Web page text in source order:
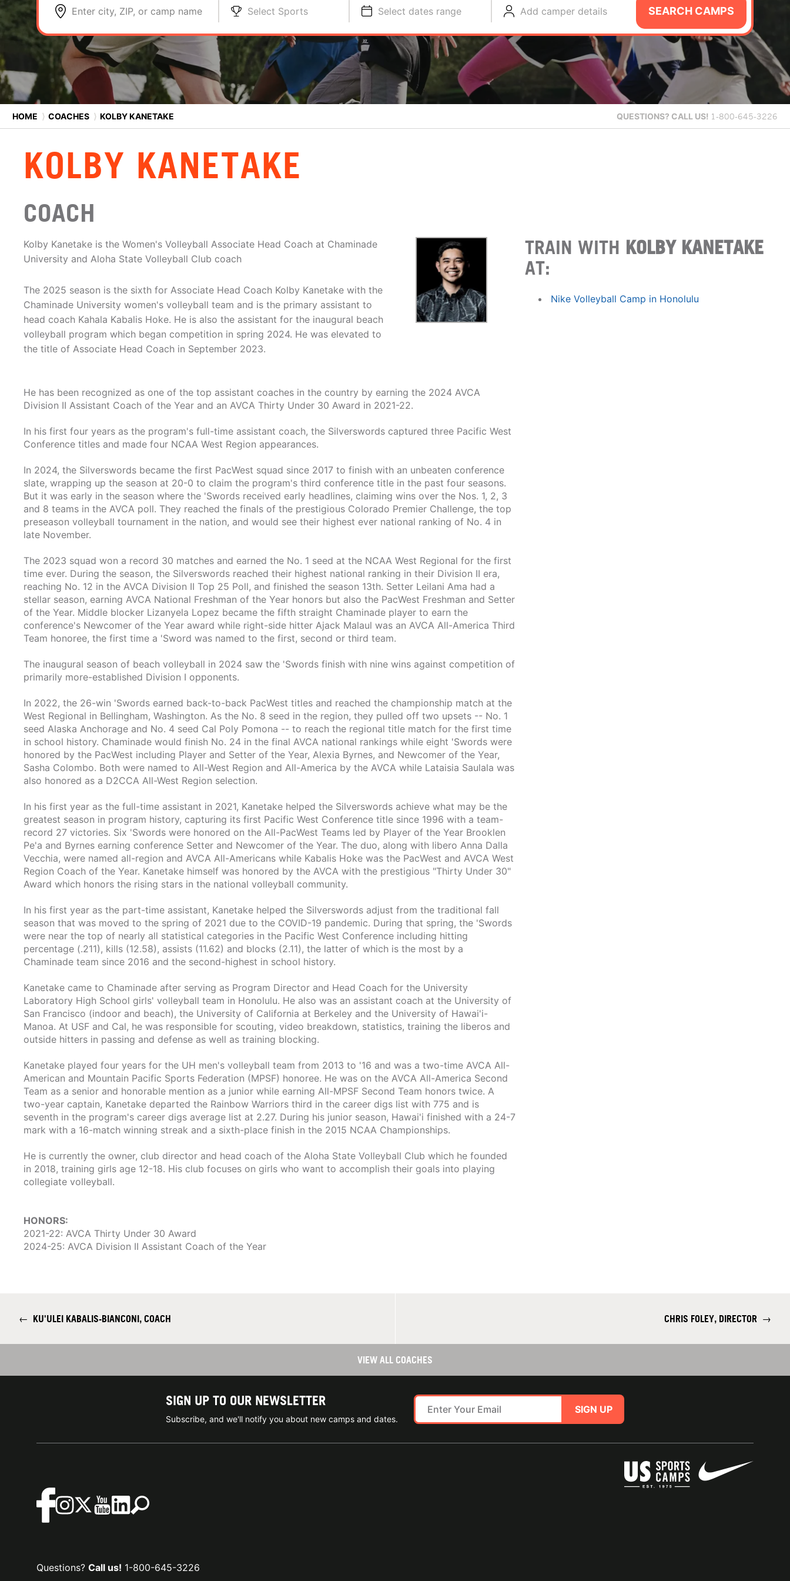
Enter city, ZIP, or camp name Select Sports Select dates range Add camper details SEARCH CAMPS
HOME ⟩ COACHES ⟩ KOLBY KANETAKE QUESTIONS? CALL US! 1-800-645-3226
KOLBY KANETAKE
COACH
Kolby Kanetake is the Women's Volleyball Associate Head Coach at Chaminade
University and Aloha State Volleyball Club coach
The 2025 season is the sixth for Associate Head Coach Kolby Kanetake with the
Chaminade University women's volleyball team and is the primary assistant to
head coach Kahala Kabalis Hoke. He is also the assistant for the inaugural beach
volleyball program which began competition in spring 2024. He was elevated to
the title of Associate Head Coach in September 2023.
He has been recognized as one of the top assistant coaches in the country by earning the 2024 AVCA
Division II Assistant Coach of the Year and an AVCA Thirty Under 30 Award in 2021-22.
In his first four years as the program's full-time assistant coach, the Silverswords captured three Pacific West
Conference titles and made four NCAA West Region appearances.
In 2024, the Silverswords became the first PacWest squad since 2017 to finish with an unbeaten conference
slate, wrapping up the season at 20-0 to claim the program's third conference title in the past four seasons.
But it was early in the season where the 'Swords received early headlines, claiming wins over the Nos. 1, 2, 3
and 8 teams in the AVCA poll. They reached the finals of the prestigious Colorado Premier Challenge, the top
preseason volleyball tournament in the nation, and would see their highest ever national ranking of No. 4 in
late November.
The 2023 squad won a record 30 matches and earned the No. 1 seed at the NCAA West Regional for the first
time ever. During the season, the Silverswords reached their highest national ranking in their Division II era,
reaching No. 12 in the AVCA Division II Top 25 Poll, and finished the season 13th. Setter Leilani Ama had a
stellar season, earning AVCA National Freshman of the Year honors but also the PacWest Freshman and Setter
of the Year. Middle blocker Lizanyela Lopez became the fifth straight Chaminade player to earn the
conference's Newcomer of the Year award while right-side hitter Ajack Malaul was an AVCA All-America Third
Team honoree, the first time a 'Sword was named to the first, second or third team.
The inaugural season of beach volleyball in 2024 saw the 'Swords finish with nine wins against competition of
primarily more-established Division I opponents.
In 2022, the 26-win 'Swords earned back-to-back PacWest titles and reached the championship match at the
West Regional in Bellingham, Washington. As the No. 8 seed in the region, they pulled off two upsets -- No. 1
seed Alaska Anchorage and No. 4 seed Cal Poly Pomona -- to reach the regional title match for the first time
in school history. Chaminade would finish No. 24 in the final AVCA national rankings while eight 'Swords were
honored by the PacWest including Player and Setter of the Year, Alexia Byrnes, and Newcomer of the Year,
Sasha Colombo. Both were named to All-West Region and All-America by the AVCA while Lataisia Saulala was
also honored as a D2CCA All-West Region selection.
In his first year as the full-time assistant in 2021, Kanetake helped the Silverswords achieve what may be the
greatest season in program history, capturing its first Pacific West Conference title since 1996 with a team-
record 27 victories. Six 'Swords were honored on the All-PacWest Teams led by Player of the Year Brooklen
Pe'a and Byrnes earning conference Setter and Newcomer of the Year. The duo, along with libero Anna Dalla
Vecchia, were named all-region and AVCA All-Americans while Kabalis Hoke was the PacWest and AVCA West
Region Coach of the Year. Kanetake himself was honored by the AVCA with the prestigious "Thirty Under 30"
Award which honors the rising stars in the national volleyball community.
In his first year as the part-time assistant, Kanetake helped the Silverswords adjust from the traditional fall
season that was moved to the spring of 2021 due to the COVID-19 pandemic. During that spring, the 'Swords
were near the top of nearly all statistical categories in the Pacific West Conference including hitting
percentage (.211), kills (12.58), assists (11.62) and blocks (2.11), the latter of which is the most by a
Chaminade team since 2016 and the second-highest in school history.
Kanetake came to Chaminade after serving as Program Director and Head Coach for the University
Laboratory High School girls' volleyball team in Honolulu. He also was an assistant coach at the University of
San Francisco (indoor and beach), the University of California at Berkeley and the University of Hawai'i-
Manoa. At USF and Cal, he was responsible for scouting, video breakdown, statistics, training the liberos and
outside hitters in passing and defense as well as training blocking.
Kanetake played four years for the UH men's volleyball team from 2013 to '16 and was a two-time AVCA All-
American and Mountain Pacific Sports Federation (MPSF) honoree. He was on the AVCA All-America Second
Team as a senior and honorable mention as a junior while earning All-MPSF Second Team honors twice. A
two-year captain, Kanetake departed the Rainbow Warriors third in the career digs list with 775 and is
seventh in the program's career digs average list at 2.27. During his junior season, Hawai'i finished with a 24-7
mark with a 16-match winning streak and a sixth-place finish in the 2015 NCAA Championships.
He is currently the owner, club director and head coach of the Aloha State Volleyball Club which he founded
in 2018, training girls age 12-18. His club focuses on girls who want to accomplish their goals into playing
collegiate volleyball.
HONORS:
2021-22: AVCA Thirty Under 30 Award
2024-25: AVCA Division II Assistant Coach of the Year
TRAIN WITH KOLBY KANETAKE
AT:
Nike Volleyball Camp in Honolulu
← KU'ULEI KABALIS-BIANCONI, COACH CHRIS FOLEY, DIRECTOR →
VIEW ALL COACHES
SIGN UP TO OUR NEWSLETTER
Subscribe, and we'll notify you about new camps and dates.
SIGN UP
Questions? Call us! 1-800-645-3226